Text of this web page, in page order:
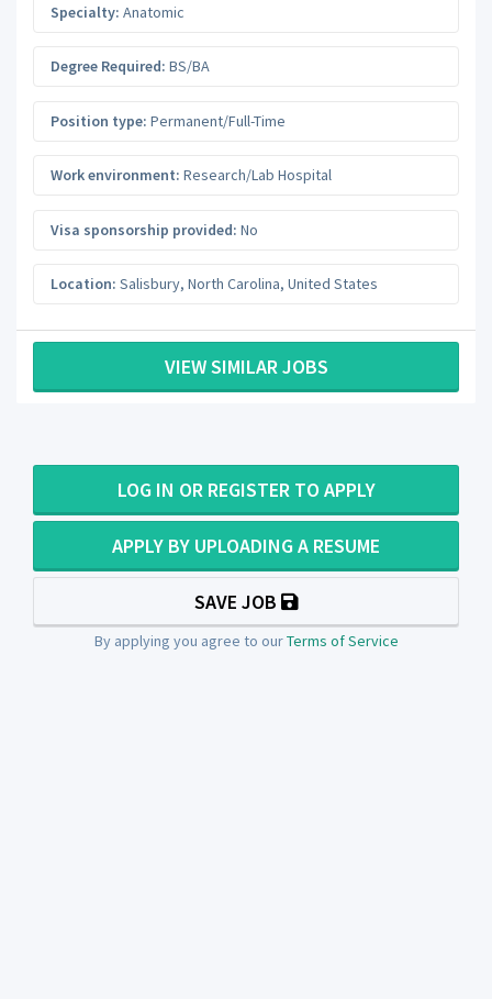
Specialty: Anatomic
Degree Required: BS/BA
Position type: Permanent/Full-Time
Work environment: Research/Lab Hospital
Visa sponsorship provided: No
Location: Salisbury, North Carolina, United States
VIEW SIMILAR JOBS
LOG IN OR REGISTER TO APPLY
APPLY BY UPLOADING A RESUME
SAVE JOB
By applying you agree to ourTerms of Service